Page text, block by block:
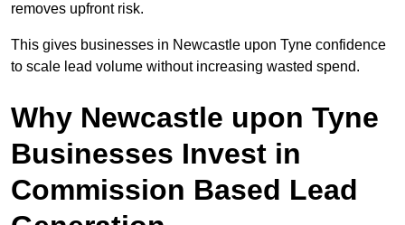
removes upfront risk.
This gives businesses in Newcastle upon Tyne confidence
to scale lead volume without increasing wasted spend.
Why Newcastle upon Tyne
Businesses Invest in
Commission Based Lead